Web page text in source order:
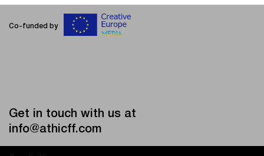
Co-funded by
Get in touch with us at
info@athicff.com